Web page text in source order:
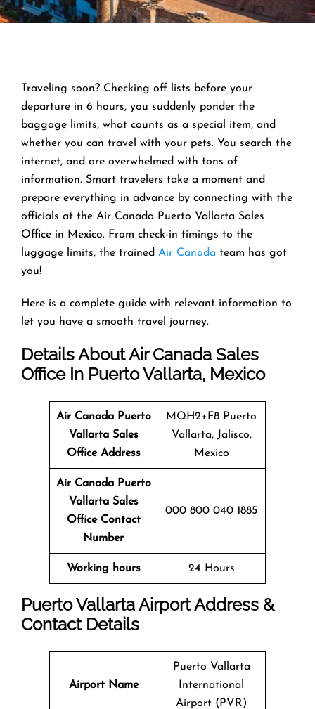
Traveling soon? Checking off lists before your
departure in 6 hours, you suddenly ponder the
baggage limits, what counts as a special item, and
whether you can travel with your pets. You search the
internet, and are overwhelmed with tons of
information. Smart travelers take a moment and
prepare everything in advance by connecting with the
officials at the Air Canada Puerto Vallarta Sales
Office in Mexico. From check-in timings to the
luggage limits, the trained Air Canada team has got
you!
Here is a complete guide with relevant information to
let you have a smooth travel journey.
Details About Air Canada Sales
Office In Puerto Vallarta, Mexico
Air Canada Puerto
Vallarta Sales
Office Address
MQH2+F8 Puerto
Vallarta, Jalisco,
Mexico
Air Canada Puerto
Vallarta Sales
Office Contact
Number
000 800 040 1885
Working hours 24 Hours
Puerto Vallarta Airport Address &
Contact Details
Airport Name
Puerto Vallarta
International
Airport (PVR)